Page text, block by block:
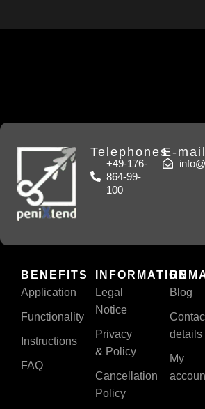
Telephones
+49-176-
864-99-
100
E-mail
BENEFITS
Application
Functionality
Instructions
FAQ
INFORMATION
Legal
Notice
Privacy
& Policy
Cancellation
Policy
Blog
details
My